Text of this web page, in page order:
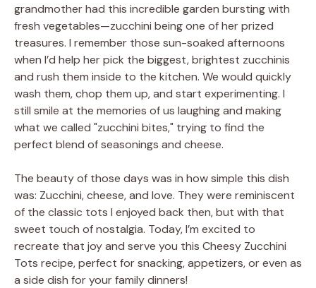
grandmother had this incredible garden bursting with
fresh vegetables—zucchini being one of her prized
treasures. I remember those sun-soaked afternoons
when I’d help her pick the biggest, brightest zucchinis
and rush them inside to the kitchen. We would quickly
wash them, chop them up, and start experimenting. I
still smile at the memories of us laughing and making
what we called "zucchini bites," trying to find the
perfect blend of seasonings and cheese.
The beauty of those days was in how simple this dish
was: Zucchini, cheese, and love. They were reminiscent
of the classic tots I enjoyed back then, but with that
sweet touch of nostalgia. Today, I’m excited to
recreate that joy and serve you this Cheesy Zucchini
Tots recipe, perfect for snacking, appetizers, or even as
a side dish for your family dinners!